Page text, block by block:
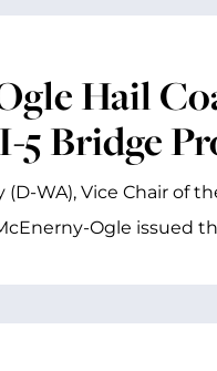
Hail
5 Bridge
(D-WA), Vice Chair of
Ogle issued